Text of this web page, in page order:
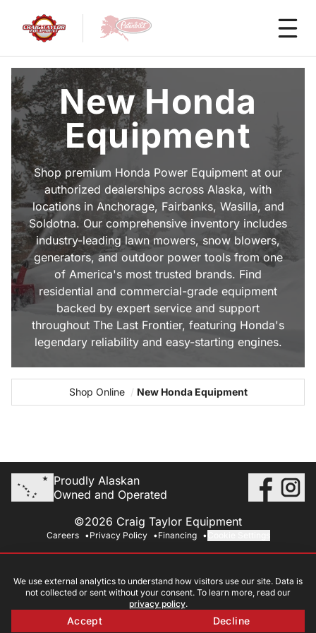
New Honda
Equipment
Shop premium Honda Power Equipment at our
authorized dealerships across Alaska, with
locations in Anchorage, Fairbanks, Wasilla, and
Soldotna. Our comprehensive inventory includes
industry-leading lawn mowers, snow blowers,
generators, and outdoor power tools from one
of America's most trusted brands. Find
residential and commercial-grade equipment
backed by expert service and support
throughout The Last Frontier, featuring Honda's
legendary reliability and easy-starting engines.
Shop Online / New Honda Equipment
Proudly Alaskan
Owned and Operated
©2026 Craig Taylor Equipment
Careers Privacy Policy Financing
We use external analytics to understand how visitors use our site. Data is
not collected or sent without your consent. To learn more, read our
privacy policy.
Accept Decline